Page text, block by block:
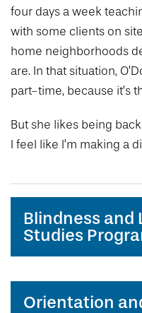
four days a week
with some clients on
home neighborhoods
are. In that situation,
part-time, because it’s
But she likes being
I feel like I’m making a
Blindness and
Studies
Orientation